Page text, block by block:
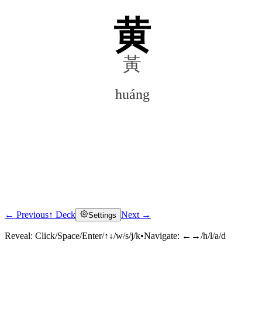
黄
黃
huáng
Click to reveal
← Previous↑ Deck Settings Next →
Reveal: Click/Space/Enter/↑↓/w/s/j/k•Navigate: ←→/h/l/a/d